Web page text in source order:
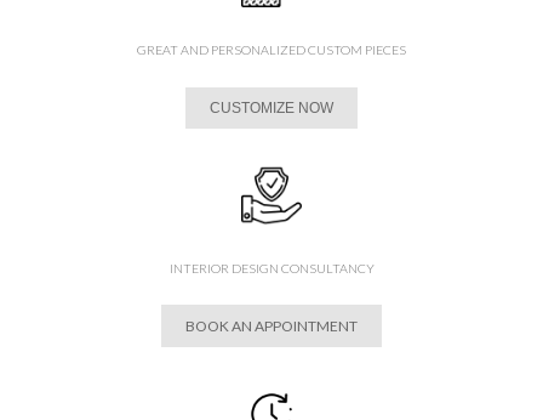
GREAT AND PERSONALIZED CUSTOM PIECES
CUSTOMIZE NOW
INTERIOR DESIGN CONSULTANCY
BOOK AN APPOINTMENT